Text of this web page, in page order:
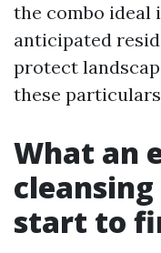
the combo ideal
anticipated
protect
these
What an
start to